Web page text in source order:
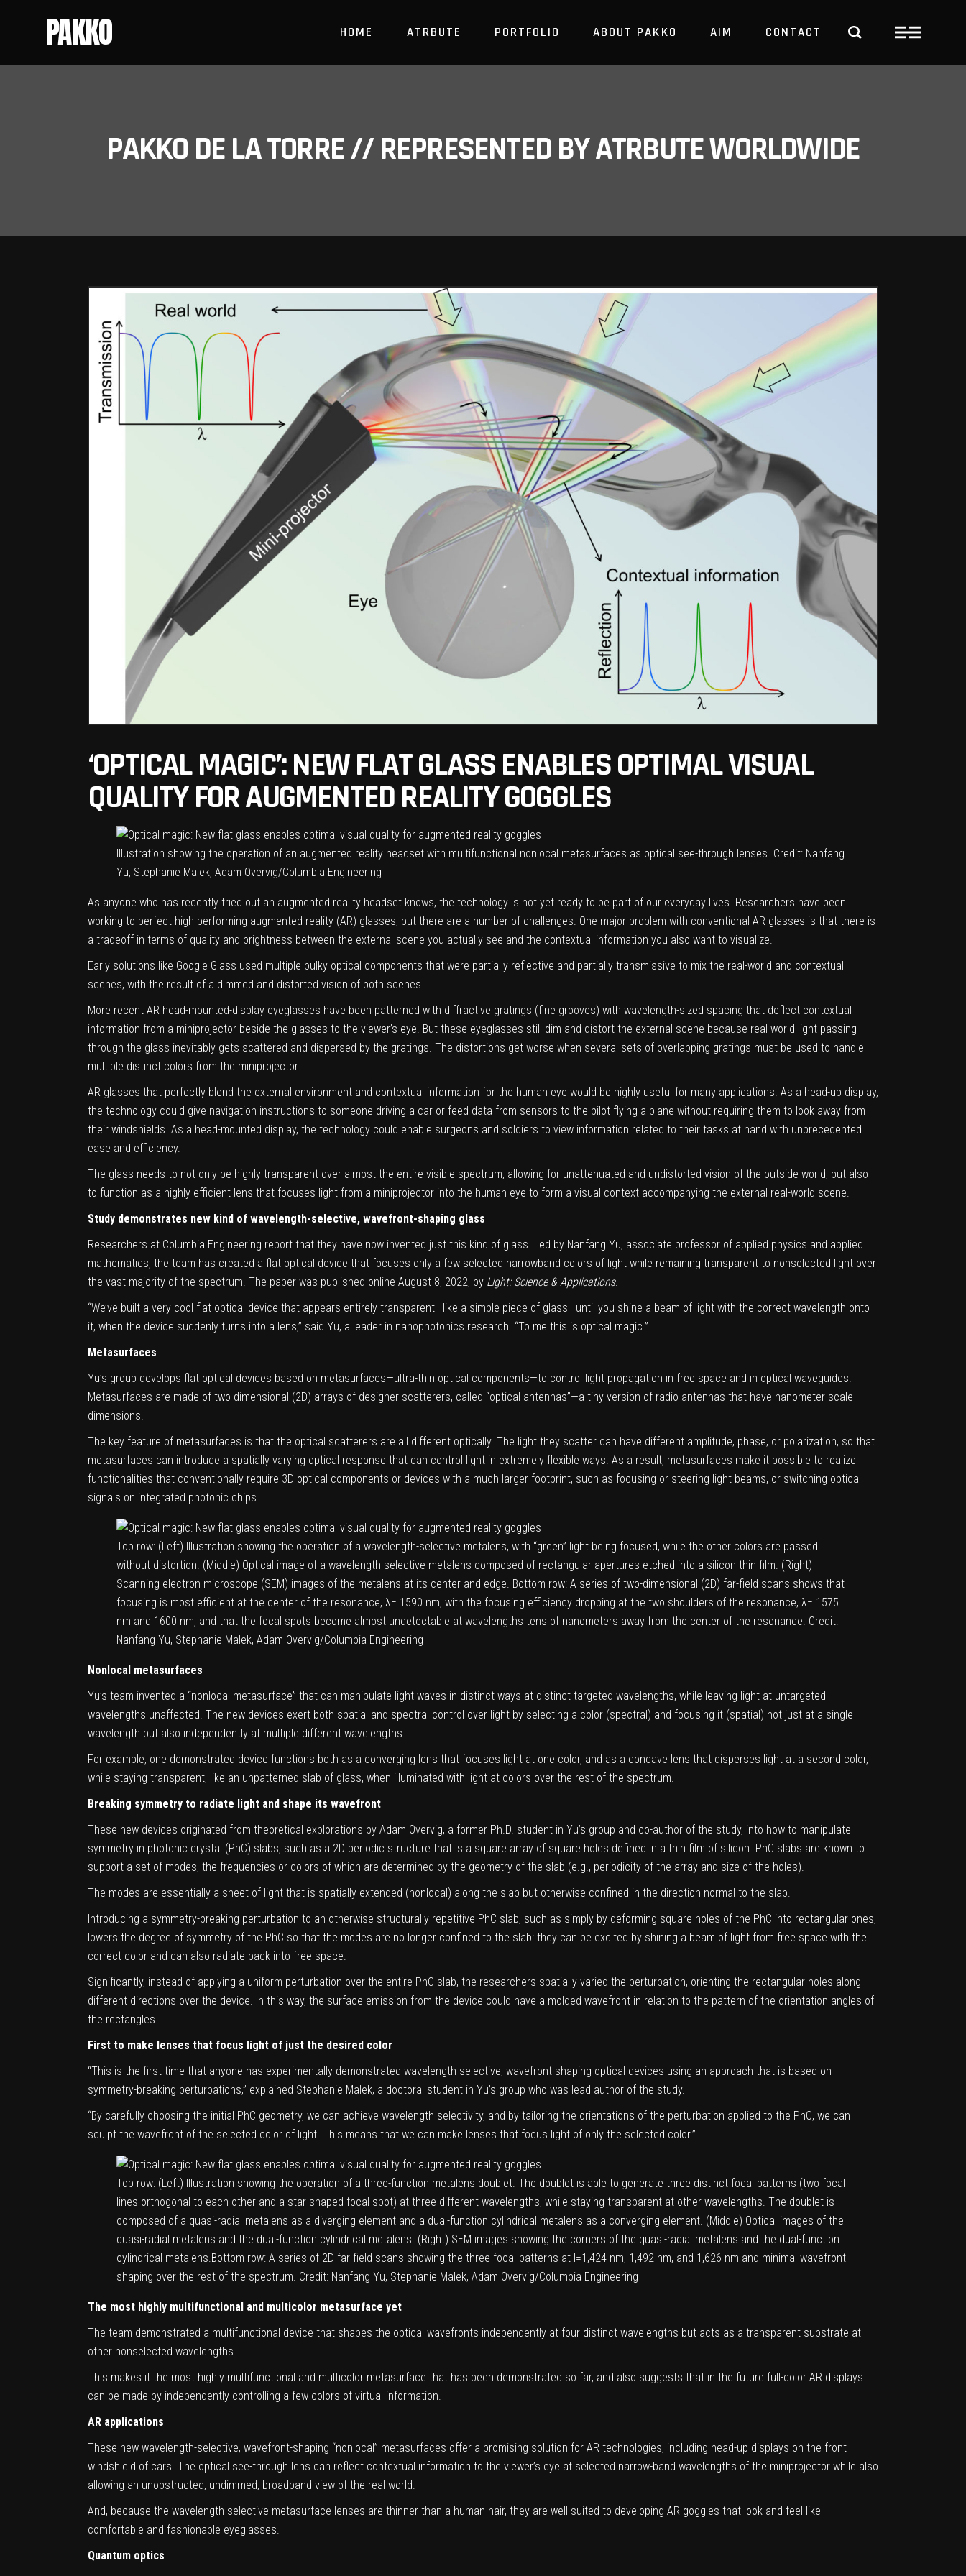
PAKKO HOME ATRBUTE PORTFOLIO ABOUT PAKKO AIM CONTACT
PAKKO DE LA TORRE // REPRESENTED BY ATRBUTE WORLDWIDE
‘OPTICAL MAGIC’: NEW FLAT GLASS ENABLES OPTIMAL VISUAL
QUALITY FOR AUGMENTED REALITY GOGGLES
Illustration showing the operation of an augmented reality headset with multifunctional nonlocal metasurfaces as optical see-through lenses. Credit: Nanfang
Yu, Stephanie Malek, Adam Overvig/Columbia Engineering
As anyone who has recently tried out an augmented reality headset knows, the technology is not yet ready to be part of our everyday lives. Researchers have been
working to perfect high-performing augmented reality (AR) glasses, but there are a number of challenges. One major problem with conventional AR glasses is that there is
a tradeoff in terms of quality and brightness between the external scene you actually see and the contextual information you also want to visualize.
Early solutions like Google Glass used multiple bulky optical components that were partially reflective and partially transmissive to mix the real-world and contextual
scenes, with the result of a dimmed and distorted vision of both scenes.
More recent AR head-mounted-display eyeglasses have been patterned with diffractive gratings (fine grooves) with wavelength-sized spacing that deflect contextual
information from a miniprojector beside the glasses to the viewer’s eye. But these eyeglasses still dim and distort the external scene because real-world light passing
through the glass inevitably gets scattered and dispersed by the gratings. The distortions get worse when several sets of overlapping gratings must be used to handle
multiple distinct colors from the miniprojector.
AR glasses that perfectly blend the external environment and contextual information for the human eye would be highly useful for many applications. As a head-up display,
the technology could give navigation instructions to someone driving a car or feed data from sensors to the pilot flying a plane without requiring them to look away from
their windshields. As a head-mounted display, the technology could enable surgeons and soldiers to view information related to their tasks at hand with unprecedented
ease and efficiency.
The glass needs to not only be highly transparent over almost the entire visible spectrum, allowing for unattenuated and undistorted vision of the outside world, but also
to function as a highly efficient lens that focuses light from a miniprojector into the human eye to form a visual context accompanying the external real-world scene.
Study demonstrates new kind of wavelength-selective, wavefront-shaping glass
Researchers at Columbia Engineering report that they have now invented just this kind of glass. Led by Nanfang Yu, associate professor of applied physics and applied
mathematics, the team has created a flat optical device that focuses only a few selected narrowband colors of light while remaining transparent to nonselected light over
the vast majority of the spectrum. The paper was published online August 8, 2022, by Light: Science & Applications.
“We’ve built a very cool flat optical device that appears entirely transparent—like a simple piece of glass—until you shine a beam of light with the correct wavelength onto
it, when the device suddenly turns into a lens,” said Yu, a leader in nanophotonics research. “To me this is optical magic.”
Metasurfaces
Yu’s group develops flat optical devices based on metasurfaces—ultra-thin optical components—to control light propagation in free space and in optical waveguides.
Metasurfaces are made of two-dimensional (2D) arrays of designer scatterers, called “optical antennas”—a tiny version of radio antennas that have nanometer-scale
dimensions.
The key feature of metasurfaces is that the optical scatterers are all different optically. The light they scatter can have different amplitude, phase, or polarization, so that
metasurfaces can introduce a spatially varying optical response that can control light in extremely flexible ways. As a result, metasurfaces make it possible to realize
functionalities that conventionally require 3D optical components or devices with a much larger footprint, such as focusing or steering light beams, or switching optical
signals on integrated photonic chips.
Top row: (Left) Illustration showing the operation of a wavelength-selective metalens, with “green” light being focused, while the other colors are passed
without distortion. (Middle) Optical image of a wavelength-selective metalens composed of rectangular apertures etched into a silicon thin film. (Right)
Scanning electron microscope (SEM) images of the metalens at its center and edge. Bottom row: A series of two-dimensional (2D) far-field scans shows that
focusing is most efficient at the center of the resonance, λ= 1590 nm, with the focusing efficiency dropping at the two shoulders of the resonance, λ= 1575
nm and 1600 nm, and that the focal spots become almost undetectable at wavelengths tens of nanometers away from the center of the resonance. Credit:
Nanfang Yu, Stephanie Malek, Adam Overvig/Columbia Engineering
Nonlocal metasurfaces
Yu’s team invented a “nonlocal metasurface” that can manipulate light waves in distinct ways at distinct targeted wavelengths, while leaving light at untargeted
wavelengths unaffected. The new devices exert both spatial and spectral control over light by selecting a color (spectral) and focusing it (spatial) not just at a single
wavelength but also independently at multiple different wavelengths.
For example, one demonstrated device functions both as a converging lens that focuses light at one color, and as a concave lens that disperses light at a second color,
while staying transparent, like an unpatterned slab of glass, when illuminated with light at colors over the rest of the spectrum.
Breaking symmetry to radiate light and shape its wavefront
These new devices originated from theoretical explorations by Adam Overvig, a former Ph.D. student in Yu’s group and co-author of the study, into how to manipulate
symmetry in photonic crystal (PhC) slabs, such as a 2D periodic structure that is a square array of square holes defined in a thin film of silicon. PhC slabs are known to
support a set of modes, the frequencies or colors of which are determined by the geometry of the slab (e.g., periodicity of the array and size of the holes).
The modes are essentially a sheet of light that is spatially extended (nonlocal) along the slab but otherwise confined in the direction normal to the slab.
Introducing a symmetry-breaking perturbation to an otherwise structurally repetitive PhC slab, such as simply by deforming square holes of the PhC into rectangular ones,
lowers the degree of symmetry of the PhC so that the modes are no longer confined to the slab: they can be excited by shining a beam of light from free space with the
correct color and can also radiate back into free space.
Significantly, instead of applying a uniform perturbation over the entire PhC slab, the researchers spatially varied the perturbation, orienting the rectangular holes along
different directions over the device. In this way, the surface emission from the device could have a molded wavefront in relation to the pattern of the orientation angles of
the rectangles.
First to make lenses that focus light of just the desired color
“This is the first time that anyone has experimentally demonstrated wavelength-selective, wavefront-shaping optical devices using an approach that is based on
symmetry-breaking perturbations,” explained Stephanie Malek, a doctoral student in Yu’s group who was lead author of the study.
“By carefully choosing the initial PhC geometry, we can achieve wavelength selectivity, and by tailoring the orientations of the perturbation applied to the PhC, we can
sculpt the wavefront of the selected color of light. This means that we can make lenses that focus light of only the selected color.”
Top row: (Left) Illustration showing the operation of a three-function metalens doublet. The doublet is able to generate three distinct focal patterns (two focal
lines orthogonal to each other and a star-shaped focal spot) at three different wavelengths, while staying transparent at other wavelengths. The doublet is
composed of a quasi-radial metalens as a diverging element and a dual-function cylindrical metalens as a converging element. (Middle) Optical images of the
quasi-radial metalens and the dual-function cylindrical metalens. (Right) SEM images showing the corners of the quasi-radial metalens and the dual-function
cylindrical metalens.Bottom row: A series of 2D far-field scans showing the three focal patterns at l=1,424 nm, 1,492 nm, and 1,626 nm and minimal wavefront
shaping over the rest of the spectrum. Credit: Nanfang Yu, Stephanie Malek, Adam Overvig/Columbia Engineering
The most highly multifunctional and multicolor metasurface yet
The team demonstrated a multifunctional device that shapes the optical wavefronts independently at four distinct wavelengths but acts as a transparent substrate at
other nonselected wavelengths.
This makes it the most highly multifunctional and multicolor metasurface that has been demonstrated so far, and also suggests that in the future full-color AR displays
can be made by independently controlling a few colors of virtual information.
AR applications
These new wavelength-selective, wavefront-shaping “nonlocal” metasurfaces offer a promising solution for AR technologies, including head-up displays on the front
windshield of cars. The optical see-through lens can reflect contextual information to the viewer’s eye at selected narrow-band wavelengths of the miniprojector while also
allowing an unobstructed, undimmed, broadband view of the real world.
And, because the wavelength-selective metasurface lenses are thinner than a human hair, they are well-suited to developing AR goggles that look and feel like
comfortable and fashionable eyeglasses.
Quantum optics